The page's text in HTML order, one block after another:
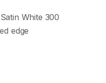
White 300
edge